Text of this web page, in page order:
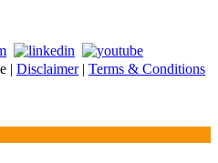
| Disclaimer| Terms & Conditions